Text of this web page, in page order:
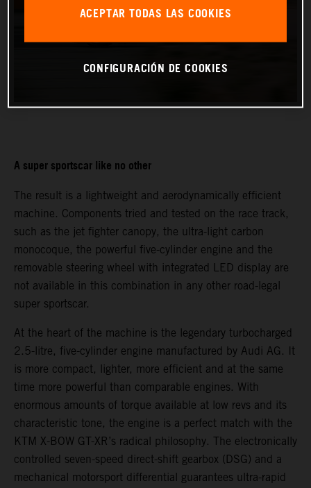
A super sportscar like no other
The result is a lightweight and aerodynamically efficient
machine. Components tried and tested on the race track,
such as the jet fighter canopy, the ultra-light carbon
monocoque, the powerful five-cylinder engine and the
removable steering wheel with integrated LED display are
not available in this combination in any other road-legal
super sportscar.
At the heart of the machine is the legendary turbocharged
2.5-litre, five-cylinder engine manufactured by Audi AG. It
is more compact, lighter, more efficient and at the same
time more powerful than comparable engines. With
enormous amounts of torque available at low revs and its
characteristic tone, the engine is a perfect match with the
KTM X-BOW GT-XR’s radical philosophy. The electronically
controlled seven-speed direct-shift gearbox (DSG) and a
mechanical motorsport differential guarantees ultra-rapid
ACEPTAR TODAS LAS COOKIES
CONFIGURACIÓN DE COOKIES